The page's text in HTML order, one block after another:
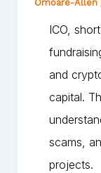
Omoare-Allen
ICO,
and
capital.
scams,
projects.